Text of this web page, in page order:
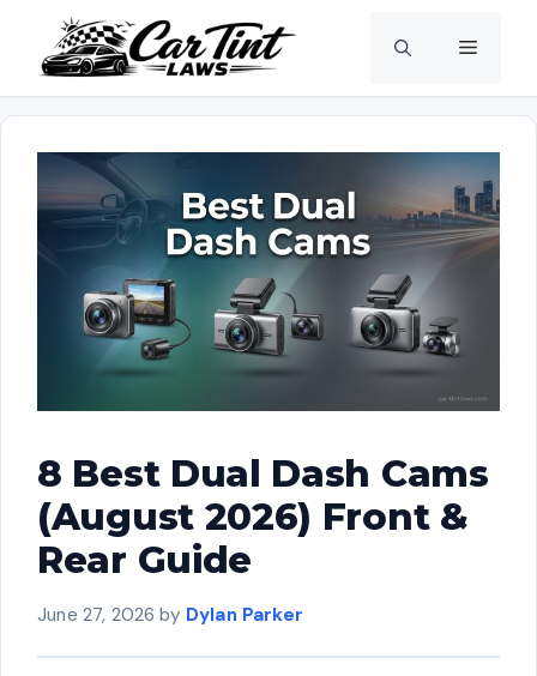
content
Menu
8 Best Dual Dash Cams
(August 2026) Front &
Rear Guide
June 27, 2026 by Dylan Parker